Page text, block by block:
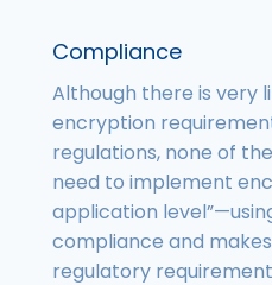
Compliance
Although there is very
encryption
regulations, none of
need to implement
application
compliance and
regulatory